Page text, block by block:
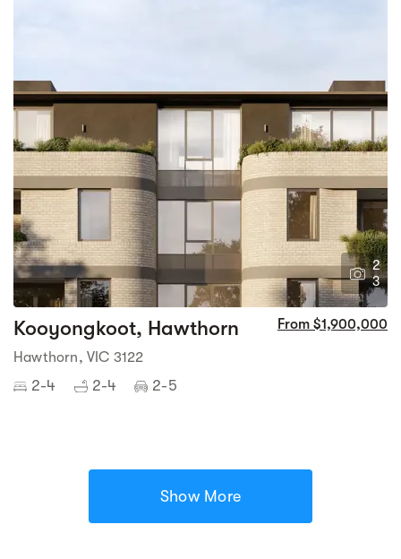
2
3
Kooyongkoot, Hawthorn From $1,900,000
Hawthorn, VIC 3122
2-4 2-4 2-5
Show More